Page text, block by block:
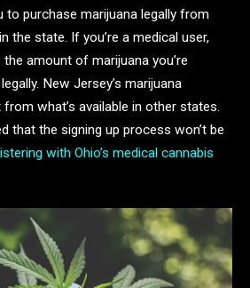
to purchase marijuana legally from
the state. If you’re a medical user,
amount of marijuana you’re
New Jersey’s marijuana
what’s available in other states.
that the signing up process won’t be
with Ohio’s medical cannabis